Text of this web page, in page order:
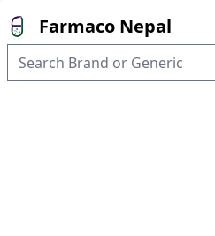
Farmaco Nepal